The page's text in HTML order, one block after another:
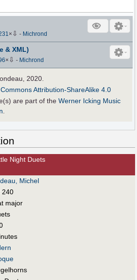
× ⇩ - Michrond
& XML)
× ⇩ - Michrond
2020.
Attribution-ShareAlike 4.0
are part of theWerner Icking Music
Night Duets
Michel
240
major